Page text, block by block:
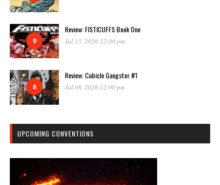
9
Review: FISTICUFFS Book One
Jul 15, 2026 12:00 pm
8
Review: Cubicle Gangster #1
Jul 08, 2026 12:00 pm
UPCOMING CONVENTIONS